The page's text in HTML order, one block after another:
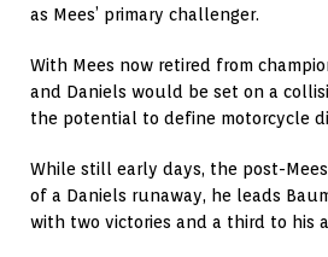
as Mees’ primary challenger.
With Mees now retired from
and Daniels would be set on a
the potential to define motorcycle
While still early days, the post-
of a Daniels runaway, he leads
with two victories and a third to his